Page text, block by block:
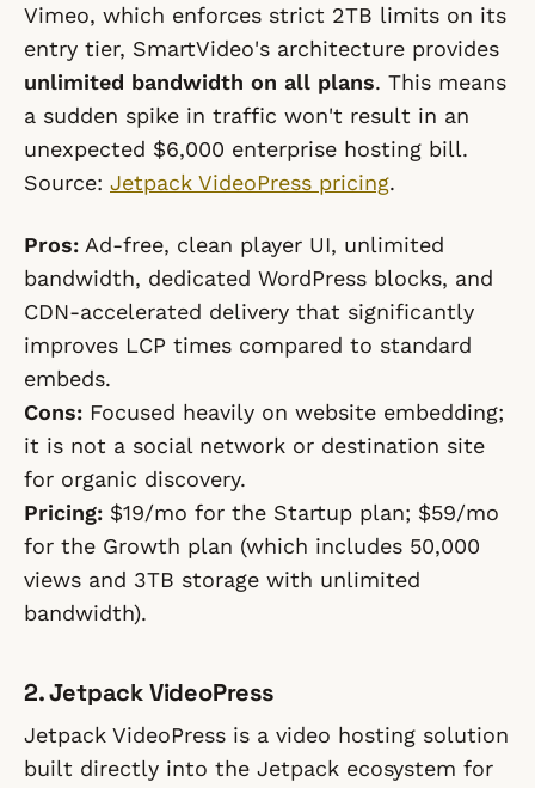
Vimeo, which enforces strict 2TB limits on its
entry tier, SmartVideo's architecture provides
unlimited bandwidth on all plans. This means
a sudden spike in traffic won't result in an
unexpected $6,000 enterprise hosting bill.
Source: Jetpack VideoPress pricing.
Pros: Ad-free, clean player UI, unlimited
bandwidth, dedicated WordPress blocks, and
CDN-accelerated delivery that significantly
improves LCP times compared to standard
embeds.
Cons: Focused heavily on website embedding;
it is not a social network or destination site
for organic discovery.
Pricing: $19/mo for the Startup plan; $59/mo
for the Growth plan (which includes 50,000
views and 3TB storage with unlimited
bandwidth).
2. Jetpack VideoPress
Jetpack VideoPress is a video hosting solution
built directly into the Jetpack ecosystem for